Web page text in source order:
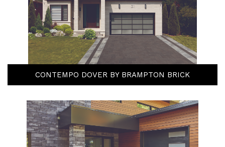
CONTEMPO DOVER BY BRAMPTON BRICK